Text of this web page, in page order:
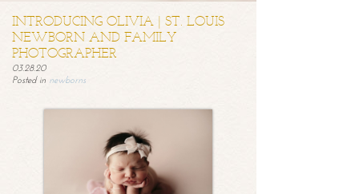
INTRODUCING OLIVIA | ST. LOUIS
NEWBORN AND FAMILY
PHOTOGRAPHER
03.28.20
Posted in newborns